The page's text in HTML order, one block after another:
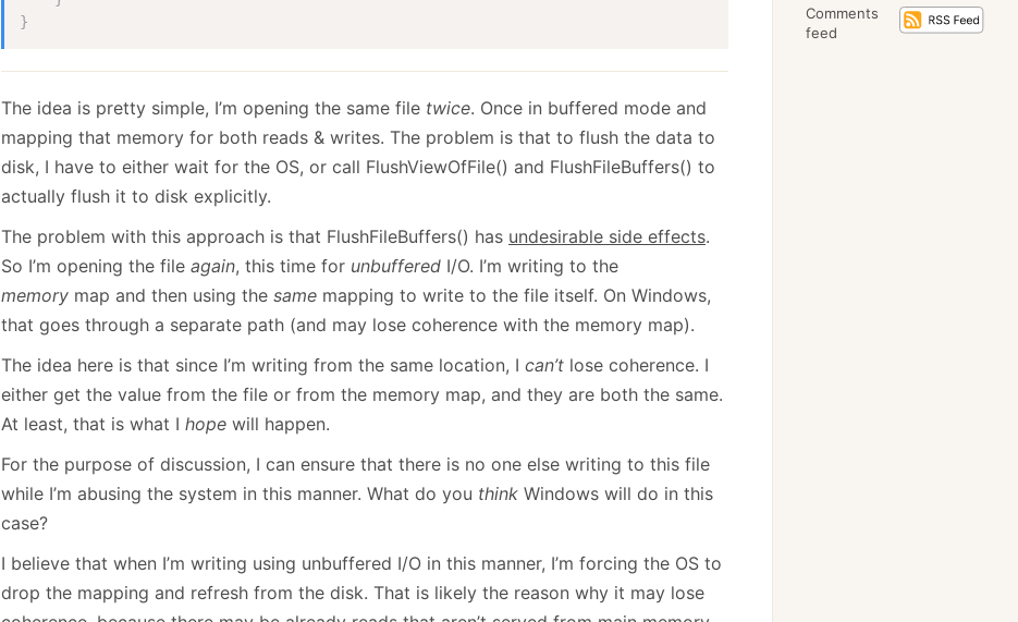
}
The idea is pretty simple, I’m opening the same file twice. Once in buffered mode and
mapping that memory for both reads & writes. The problem is that to flush the data to
disk, I have to either wait for the OS, or call FlushViewOfFile() and FlushFileBuffers() to
actually flush it to disk explicitly.
The problem with this approach is that FlushFileBuffers() has undesirable side effects.
So I’m opening the file again, this time for unbuffered I/O. I’m writing to the
memory map and then using the same mapping to write to the file itself. On Windows,
that goes through a separate path (and may lose coherence with the memory map).
The idea here is that since I’m writing from the same location, I can’t lose coherence. I
either get the value from the file or from the memory map, and they are both the same.
At least, that is what I hope will happen.
For the purpose of discussion, I can ensure that there is no one else writing to this file
while I’m abusing the system in this manner. What do you think Windows will do in this
case?
I believe that when I’m writing using unbuffered I/O in this manner, I’m forcing the OS to
drop the mapping and refresh from the disk. That is likely the reason why it may lose
Comments
feed